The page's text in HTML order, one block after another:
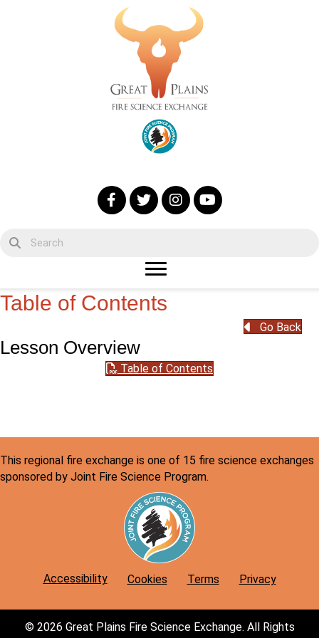
Table of Contents
Go Back
Lesson Overview
Table of Contents
This regional fire exchange is one of 15 fire science exchanges
sponsored by Joint Fire Science Program.
Accessibility Cookies Terms Privacy
© 2026 Great Plains Fire Science Exchange. All Rights